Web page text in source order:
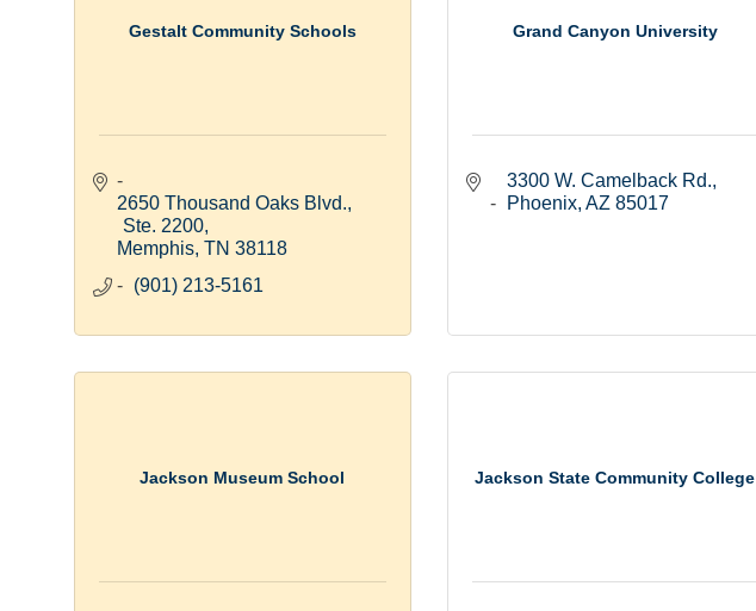
Gestalt Community Schools
2650 Thousand Oaks Blvd.,
Ste. 2200
Memphis TN 38118
(901) 213-5161
Grand Canyon University
3300 W. Camelback Rd.
Phoenix AZ 85017
Jackson Museum School Jackson State Community College